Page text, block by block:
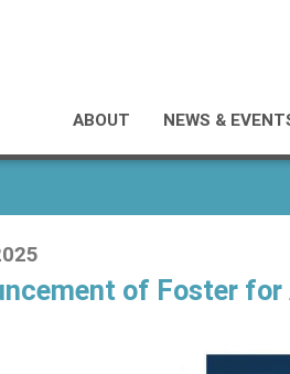
ABOUT NEWS &
of Foster for